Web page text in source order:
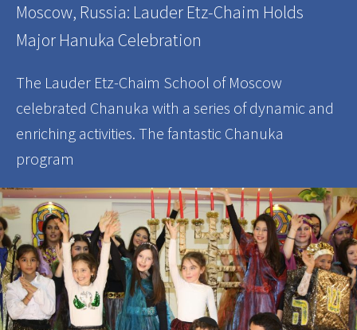
Moscow, Russia: Lauder Etz-Chaim Holds
Major Hanuka Celebration
The Lauder Etz-Chaim School of Moscow
celebrated Chanuka with a series of dynamic and
enriching activities. The fantastic Chanuka
program